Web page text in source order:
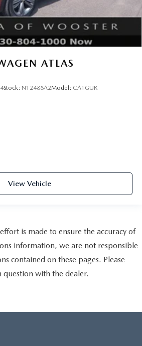
ATLAS
Stock: N12488A2Model: CA1GUR
View Vehicle
is made to ensure the accuracy of
information, we are not responsible
contained on these pages. Please
with the dealer.